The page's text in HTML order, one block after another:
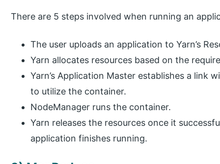
There are 5 steps involved when running an
The user uploads an application to Yarn’s
Yarn allocates resources based on the
Yarn’s Application Master establishes a link
to utilize the container.
NodeManager runs the container.
Yarn releases the resources once it
application finishes running.